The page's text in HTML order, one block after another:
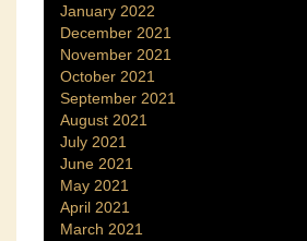
January 2022
December 2021
November 2021
October 2021
September 2021
August 2021
July 2021
June 2021
May 2021
April 2021
March 2021